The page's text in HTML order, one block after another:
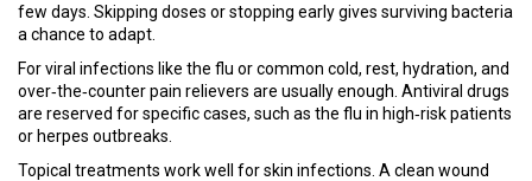
few days. Skipping doses or stopping early gives surviving bacteria
a chance to adapt.
For viral infections like the flu or common cold, rest, hydration, and
over‑the‑counter pain relievers are usually enough. Antiviral drugs
are reserved for specific cases, such as the flu in high‑risk patients
or herpes outbreaks.
Topical treatments work well for skin infections. A clean wound